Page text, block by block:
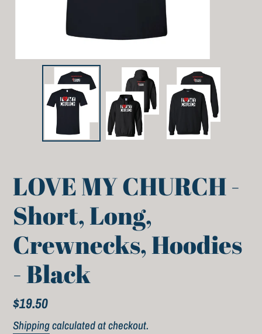
LOVE MY CHURCH -
Short, Long,
Crewnecks, Hoodies
- Black
Regular
price
$19.50
Shippingcalculated at checkout.